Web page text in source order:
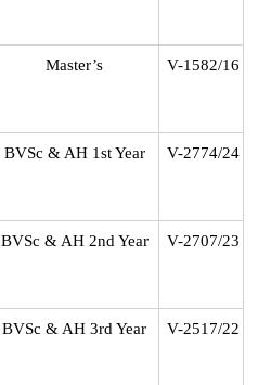
Master’s V-1582/16
BVSc & AH 1st Year V-2774/24
BVSc & AH 2nd Year V-2707/23
BVSc & AH 3rd Year V-2517/22